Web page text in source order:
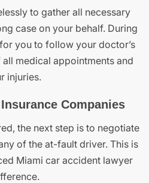
to gather all necessary
case on your behalf. During
you to follow your doctor’s
medical appointments and
injuries.
Companies
the next step is to negotiate
of the at-fault driver. This is
Miami car accident lawyer